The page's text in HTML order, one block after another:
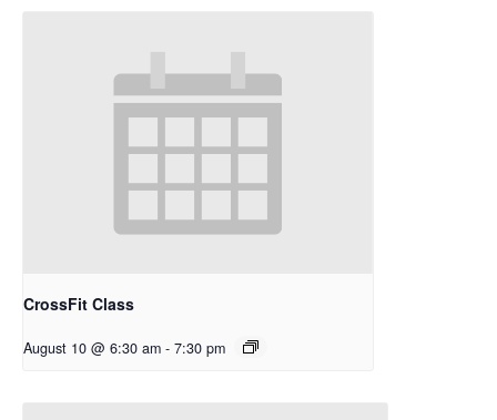
CrossFit Class
August 10 @ 6:30 am - 7:30 pm